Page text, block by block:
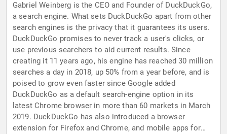
Gabriel Weinberg is the CEO and Founder of DuckDuckGo,
a search engine. What sets DuckDuckGo apart from other
search engines is the privacy that it guarantees its users.
DuckDuckGo promises to never track a user's clicks, or
use previous searchers to aid current results. Since
creating it 11 years ago, his engine has reached 30 million
searches a day in 2018, up 50% from a year before, and is
poised to grow even faster since Google added
DuckDuckGo as a default search-engine option in its
latest Chrome browser in more than 60 markets in March
2019. DuckDuckGo has also introduced a browser
extension for Firefox and Chrome, and mobile apps for